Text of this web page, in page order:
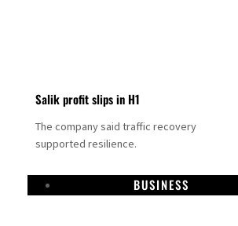
Salik profit slips in H1
The company said traffic recovery
supported resilience.
BUSINESS